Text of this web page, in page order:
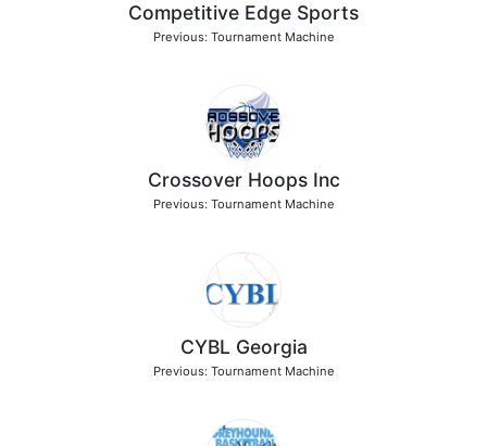
Competitive Edge Sports
Previous: Tournament Machine
Crossover Hoops Inc
Previous: Tournament Machine
CYBL Georgia
Previous: Tournament Machine